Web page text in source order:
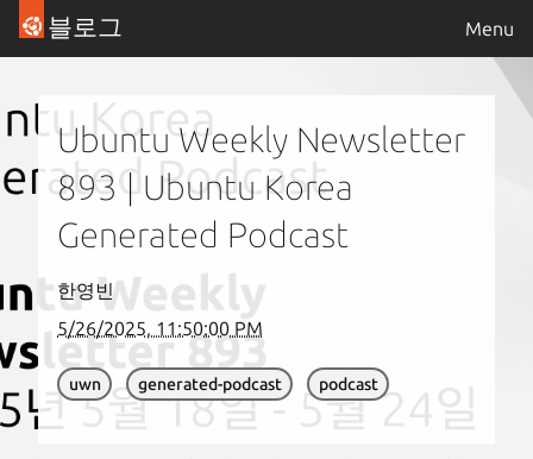
블로그 Menu
Ubuntu Weekly Newsletter
893 | Ubuntu Korea
Generated Podcast
한영빈
5/26/2025, 11:50:00 PM
uwn generated-podcast podcast